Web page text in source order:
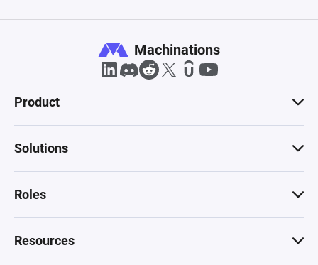
Machinations
Product
Solutions
Roles
Resources